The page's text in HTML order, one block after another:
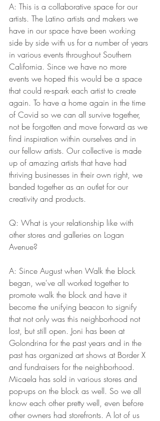
A: This is a collaborative space for our
artists. The Latino artists and makers we
have in our space have been working
side by side with us for a number of years
in various events throughout Southern
California. Since we have no more
events we hoped this would be a space
that could re-spark each artist to create
again. To have a home again in the time
of Covid so we can all survive together,
not be forgotten and move forward as we
find inspiration within ourselves and in
our fellow artists. Our collective is made
up of amazing artists that have had
thriving businesses in their own right, we
banded together as an outlet for our
creativity and products.
Q: What is your relationship like with
other stores and galleries on Logan
Avenue?
A: Since August when Walk the block
began, we've all worked together to
promote walk the block and have it
become the unifying beacon to signify
that not only was this neighborhood not
lost, but still open. Joni has been at
Golondrina for the past years and in the
past has organized art shows at Border X
and fundraisers for the neighborhood.
Micaela has sold in various stores and
pop-ups on the block as well. So we all
know each other pretty well, even before
other owners had storefronts. A lot of us